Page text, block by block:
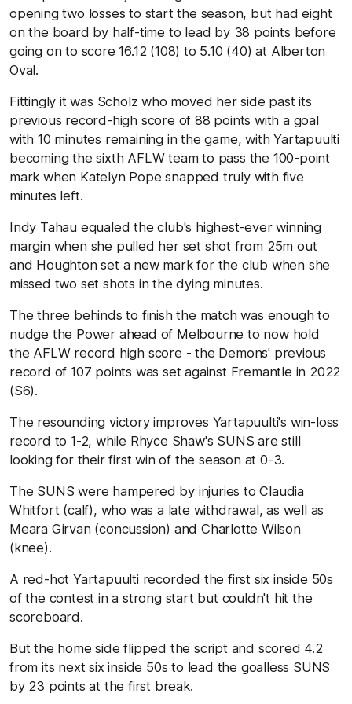
opening two losses to start the season, but had eight
on the board by half-time to lead by 38 points before
going on to score 16.12 (108) to 5.10 (40) at Alberton
Oval.
Fittingly it was Scholz who moved her side past its
previous record-high score of 88 points with a goal
with 10 minutes remaining in the game, with Yartapuulti
becoming the sixth AFLW team to pass the 100-point
mark when Katelyn Pope snapped truly with five
minutes left.
Indy Tahau equaled the club's highest-ever winning
margin when she pulled her set shot from 25m out
and Houghton set a new mark for the club when she
missed two set shots in the dying minutes.
The three behinds to finish the match was enough to
nudge the Power ahead of Melbourne to now hold
the AFLW record high score - the Demons' previous
record of 107 points was set against Fremantle in 2022
(S6).
The resounding victory improves Yartapuulti's win-loss
record to 1-2, while Rhyce Shaw's SUNS are still
looking for their first win of the season at 0-3.
The SUNS were hampered by injuries to Claudia
Whitfort (calf), who was a late withdrawal, as well as
Meara Girvan (concussion) and Charlotte Wilson
(knee).
A red-hot Yartapuulti recorded the first six inside 50s
of the contest in a strong start but couldn't hit the
scoreboard.
But the home side flipped the script and scored 4.2
from its next six inside 50s to lead the goalless SUNS
by 23 points at the first break.